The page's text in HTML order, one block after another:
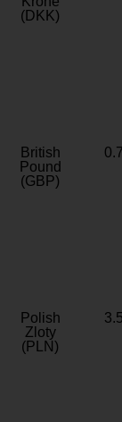
(DKK)
British
Pound
(GBP)
Polish
Zloty
(PLN)